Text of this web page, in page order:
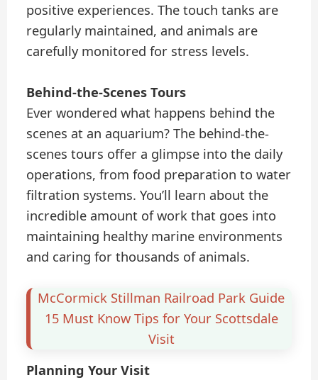
positive experiences. The touch tanks are
regularly maintained, and animals are
carefully monitored for stress levels.
Behind-the-Scenes Tours
Ever wondered what happens behind the
scenes at an aquarium? The behind-the-
scenes tours offer a glimpse into the daily
operations, from food preparation to water
filtration systems. You’ll learn about the
incredible amount of work that goes into
maintaining healthy marine environments
and caring for thousands of animals.
McCormick Stillman Railroad Park Guide
15 Must Know Tips for Your Scottsdale
Visit
Planning Your Visit